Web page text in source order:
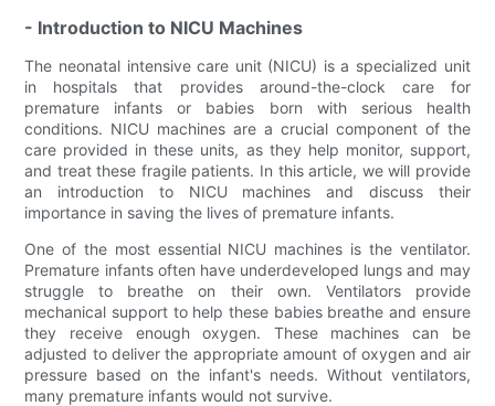
- Introduction to NICU Machines
The neonatal intensive care unit (NICU) is a specialized unit
in hospitals that provides around-the-clock care for
premature infants or babies born with serious health
conditions. NICU machines are a crucial component of the
care provided in these units, as they help monitor, support,
and treat these fragile patients. In this article, we will provide
an introduction to NICU machines and discuss their
importance in saving the lives of premature infants.
One of the most essential NICU machines is the ventilator.
Premature infants often have underdeveloped lungs and may
struggle to breathe on their own. Ventilators provide
mechanical support to help these babies breathe and ensure
they receive enough oxygen. These machines can be
adjusted to deliver the appropriate amount of oxygen and air
pressure based on the infant's needs. Without ventilators,
many premature infants would not survive.